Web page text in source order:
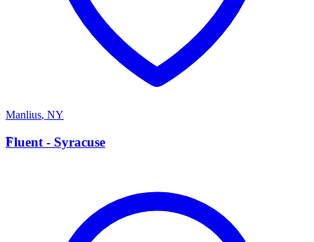
Manlius, NY
F
Fluent - Syracuse